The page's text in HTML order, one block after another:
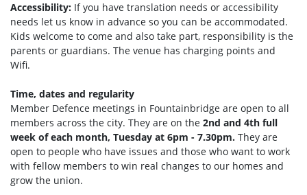
Accessibility: If you have translation needs or accessibility
needs let us know in advance so you can be accommodated.
Kids welcome to come and also take part, responsibility is the
parents or guardians. The venue has charging points and
Wifi.
Time, dates and regularity
Member Defence meetings in Fountainbridge are open to all
members across the city. They are on the 2nd and 4th full
week of each month, Tuesday at 6pm - 7.30pm. They are
open to people who have issues and those who want to work
with fellow members to win real changes to our homes and
grow the union.